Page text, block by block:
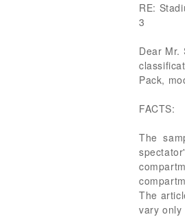
RE:
3
Dear Mr.
Pack,
FACTS:
The
The
vary